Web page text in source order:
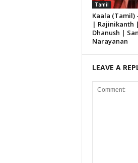
Tamil
Kaala (Tamil)
| Rajinikanth
Dhanush |
Narayanan
LEAVE A